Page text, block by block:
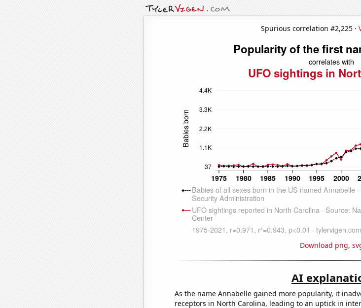
Spurious correlation #2,225 ·
Download png,
AI
As the name Annabelle gained more popularity, it
receptors in North Carolina, leading to an uptick in